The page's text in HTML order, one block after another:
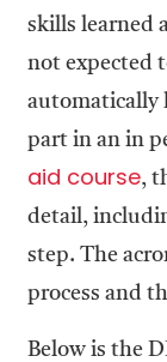
skills learned
not expected
automatically
part in an in
aid course,
detail,
step. The
process and
Below is the